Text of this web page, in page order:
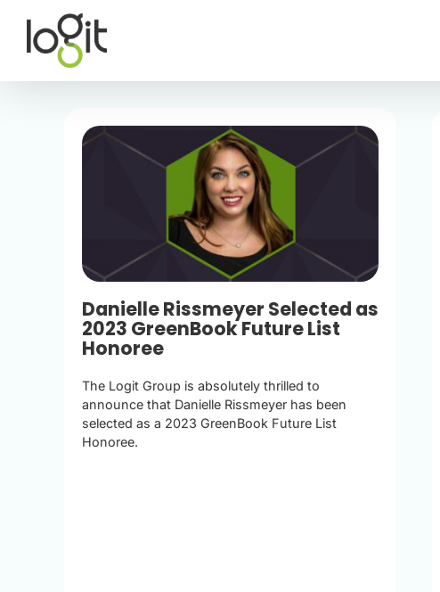
content
Danielle Rissmeyer Selected as
2023 GreenBook Future List
Honoree
The Logit Group is absolutely thrilled to
announce that Danielle Rissmeyer has been
selected as a 2023 GreenBook Future List
Honoree.